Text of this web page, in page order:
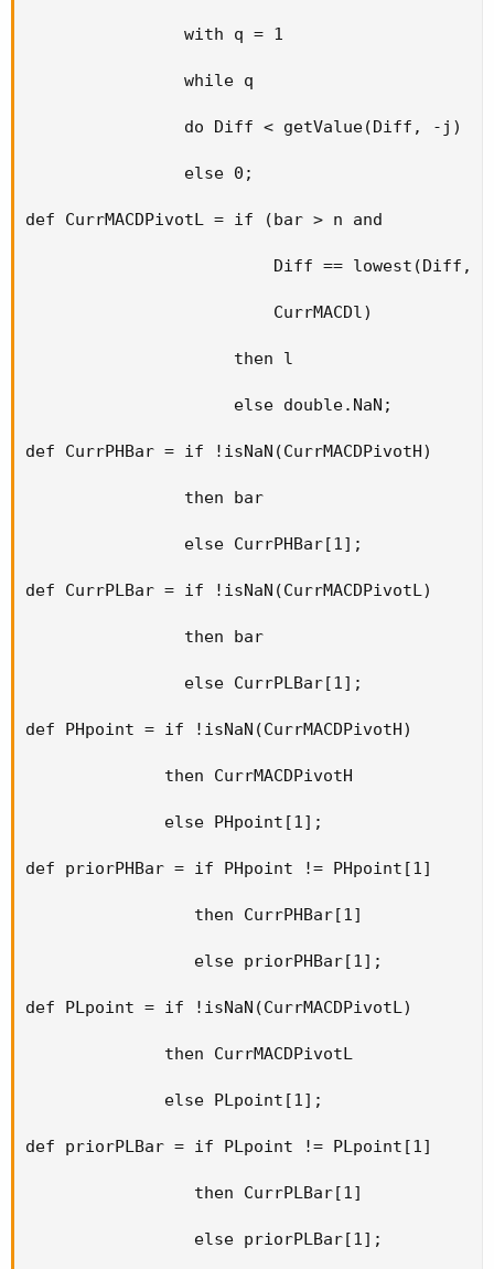
                with q = 1
                while q
                do Diff < getValue(Diff, -j)
                else 0;
def CurrMACDPivotL = if (bar > n and
Diff == lowest(Diff,
                         CurrMACDl)
                     then l
                     else double.NaN;
def CurrPHBar = if !isNaN(CurrMACDPivotH)
                then bar
                else CurrPHBar[1];
def CurrPLBar = if !isNaN(CurrMACDPivotL)
                then bar
                else CurrPLBar[1];
def PHpoint = if !isNaN(CurrMACDPivotH)
              then CurrMACDPivotH
              else PHpoint[1];
def priorPHBar = if PHpoint != PHpoint[1]
                 then CurrPHBar[1]
                 else priorPHBar[1];
def PLpoint = if !isNaN(CurrMACDPivotL)
              then CurrMACDPivotL
              else PLpoint[1];
def priorPLBar = if PLpoint != PLpoint[1]
                 then CurrPLBar[1]
                 else priorPLBar[1];